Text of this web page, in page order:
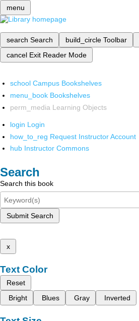
menu
search Search build_circle Toolbar
cancel Exit Reader Mode
school Campus Bookshelves
menu_book Bookshelves
perm_media Learning Objects
login Login
how_to_reg Request Instructor Account
hub Instructor Commons
Search
Search this book
Submit Search
x
Text Color
Reset
Bright
Blues Gray Inverted